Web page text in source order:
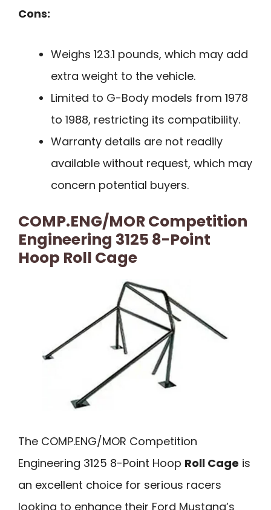
Cons:
Weighs 123.1 pounds, which may add
extra weight to the vehicle.
Limited to G-Body models from 1978
to 1988, restricting its compatibility.
Warranty details are not readily
available without request, which may
concern potential buyers.
COMP.ENG/MOR Competition
Engineering 3125 8-Point
Hoop Roll Cage
The COMP.ENG/MOR Competition
Engineering 3125 8-Point Hoop Roll Cage is
an excellent choice for serious racers
looking to enhance their Ford Mustang’s